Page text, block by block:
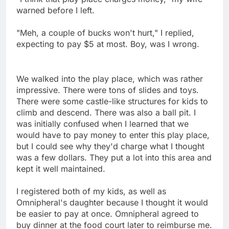
warned before I left.
"Meh, a couple of bucks won't hurt," I replied,
expecting to pay $5 at most. Boy, was I wrong.
We walked into the play place, which was rather
impressive. There were tons of slides and toys.
There were some castle-like structures for kids to
climb and descend. There was also a ball pit. I
was initially confused when I learned that we
would have to pay money to enter this play place,
but I could see why they'd charge what I thought
was a few dollars. They put a lot into this area and
kept it well maintained.
I registered both of my kids, as well as
Omnipheral's daughter because I thought it would
be easier to pay at once. Omnipheral agreed to
buy dinner at the food court later to reimburse me.